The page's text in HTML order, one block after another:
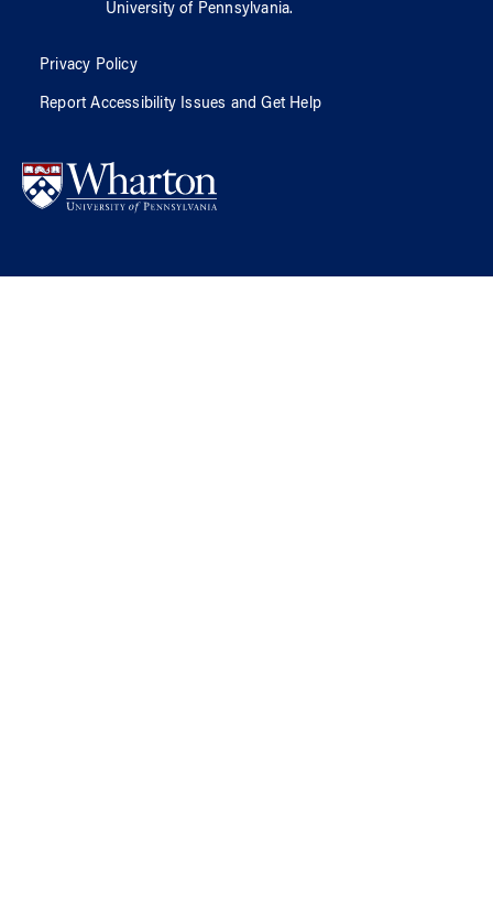
University of Pennsylvania.
Privacy Policy
Report Accessibility Issues and Get Help